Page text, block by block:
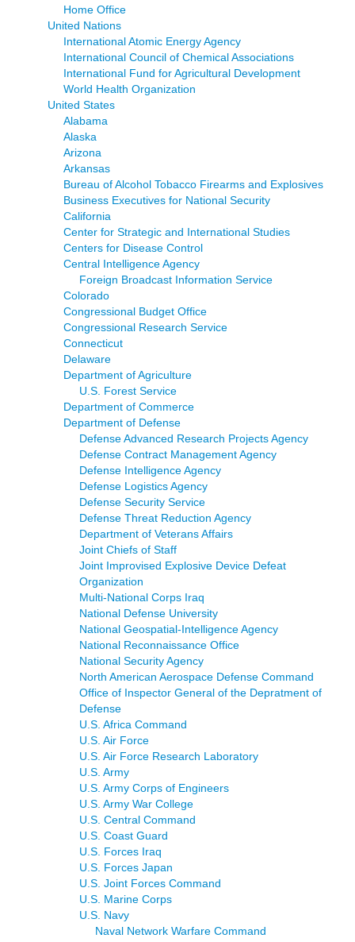
Home Office
United Nations
International Atomic Energy Agency
International Council of Chemical Associations
International Fund for Agricultural Development
World Health Organization
United States
Alabama
Alaska
Arizona
Arkansas
Bureau of Alcohol Tobacco Firearms and Explosives
Business Executives for National Security
California
Center for Strategic and International Studies
Centers for Disease Control
Central Intelligence Agency
Foreign Broadcast Information Service
Colorado
Congressional Budget Office
Congressional Research Service
Connecticut
Delaware
Department of Agriculture
U.S. Forest Service
Department of Commerce
Department of Defense
Defense Advanced Research Projects Agency
Defense Contract Management Agency
Defense Intelligence Agency
Defense Logistics Agency
Defense Security Service
Defense Threat Reduction Agency
Department of Veterans Affairs
Joint Chiefs of Staff
Joint Improvised Explosive Device Defeat
Organization
Multi-National Corps Iraq
National Defense University
National Geospatial-Intelligence Agency
National Reconnaissance Office
National Security Agency
North American Aerospace Defense Command
Office of Inspector General of the Depratment of
Defense
U.S. Africa Command
U.S. Air Force
U.S. Air Force Research Laboratory
U.S. Army
U.S. Army Corps of Engineers
U.S. Army War College
U.S. Central Command
U.S. Coast Guard
U.S. Forces Iraq
U.S. Forces Japan
U.S. Joint Forces Command
U.S. Marine Corps
U.S. Navy
Naval Network Warfare Command